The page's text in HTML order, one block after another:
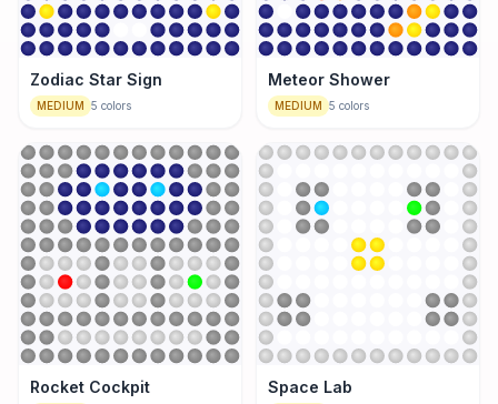
Zodiac Star Sign
MEDIUM 5 colors
Meteor Shower
MEDIUM 5 colors
Rocket Cockpit Space Lab